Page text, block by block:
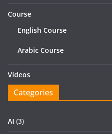
Course
English Course
Arabic Course
Videos
Categories
AI (3)